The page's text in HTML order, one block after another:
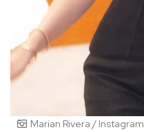
Marian Rivera / Instagram